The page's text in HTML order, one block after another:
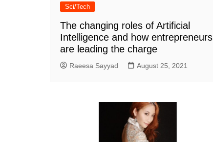
Sci/Tech
The changing roles of Artificial
Intelligence and how entrepreneurs
are leading the charge
Raeesa Sayyad August 25, 2021